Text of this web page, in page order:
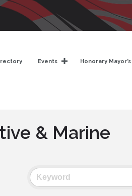
Events Honorary
& Marine